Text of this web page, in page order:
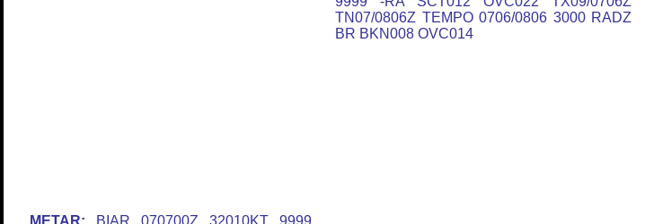
TN07/0806Z TEMPO 0706/0806 3000 RADZ
BR BKN008 OVC014